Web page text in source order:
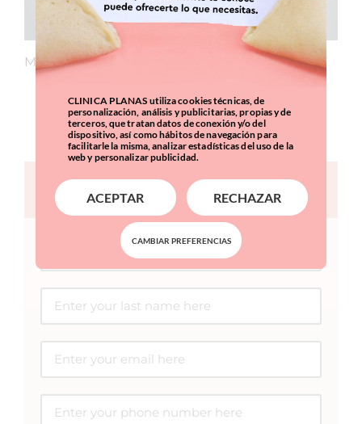
Member of the medical team at Clínica Planas.
CURRICULUM
CONTACT FORM
CLINICA PLANAS utiliza cookies técnicas, de
personalización, análisis y publicitarias, propias y de
terceros, que tratan datos de conexión y/o del
dispositivo, así como hábitos de navegación para
facilitarle la misma, analizar estadísticas del uso de la
web y personalizar publicidad.
ACEPTAR RECHAZAR
CAMBIAR PREFERENCIAS